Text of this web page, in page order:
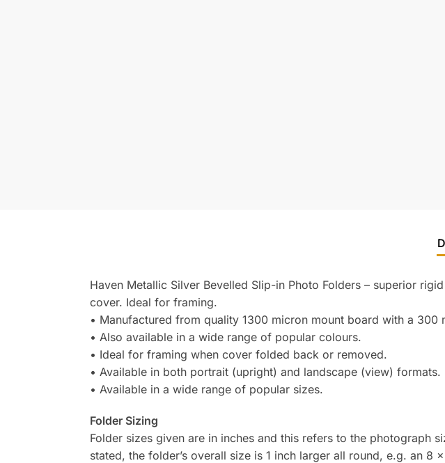
Haven Metallic Silver Bevelled Slip-in Photo Folders – superior
cover. Ideal for framing.
• Manufactured from quality 1300 micron mount board with a
• Also available in a wide range of popular colours.
• Ideal for framing when cover folded back or removed.
• Available in both portrait (upright) and landscape (view) formats.
• Available in a wide range of popular sizes.
Folder Sizing
Folder sizes given are in inches and this refers to the photograph
stated, the folder’s overall size is 1 inch larger all round, e.g. an 8